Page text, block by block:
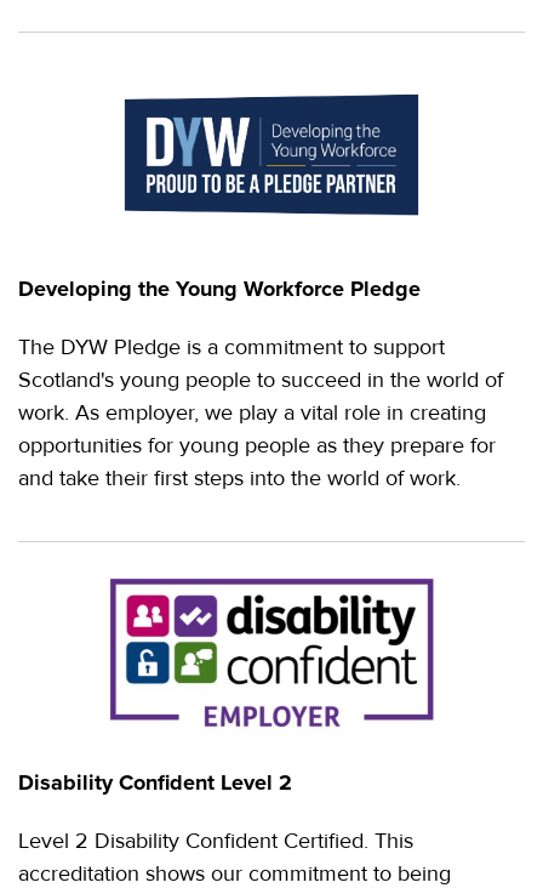
Developing the Young Workforce Pledge
The DYW Pledge is a commitment to support
Scotland's young people to succeed in the world of
work. As employer, we play a vital role in creating
opportunities for young people as they prepare for
and take their first steps into the world of work.
Disability Confident Level 2
Level 2 Disability Confident Certified. This
accreditation shows our commitment to being